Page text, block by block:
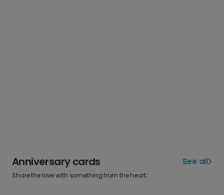
Anniversary cards See all
Share the love with something from the heart.